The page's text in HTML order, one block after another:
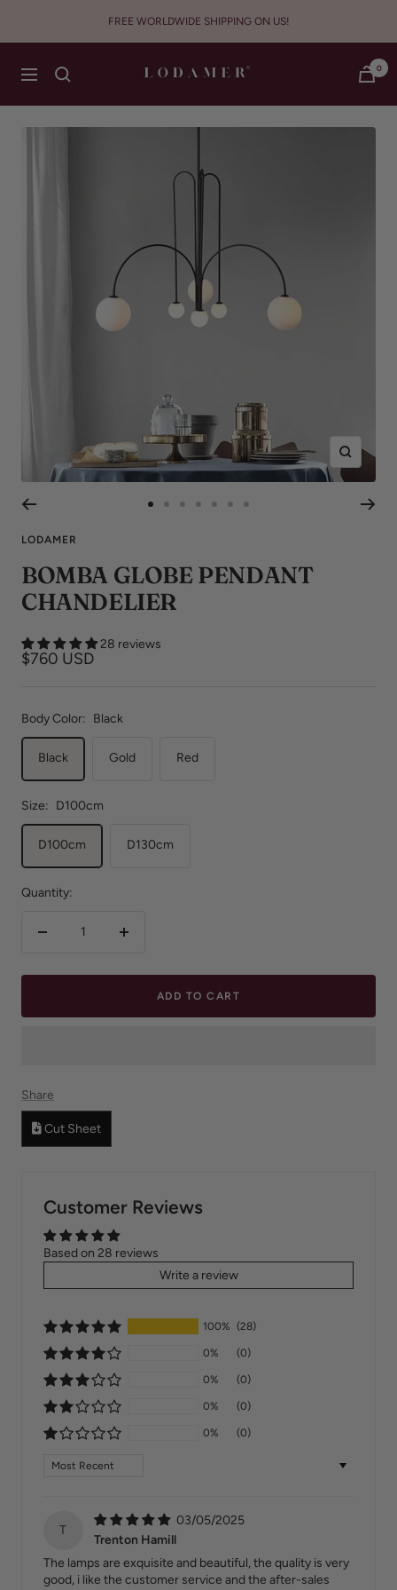
FREE WORLDWIDE SHIPPING ON US!
Navigation Lodamer 0
Zoom
1
2
3
5
6
LODAMER
BOMBA GLOBE PENDANT
CHANDELIER
28 reviews
Sale
$760 USD
Body Color: Black
Black Gold Red
Size: D100cm
D100cm D130cm
Quantity:
Decrease
Increase
ADD TO CART
Share
Cut Sheet
Customer Reviews
Based on 28 reviews
Write a review
100% (28)
0% (0)
0% (0)
0% (0)
0% (0)
Sort by
T
03/05/2025
Trenton Hamill
The lamps are exquisite and beautiful, the quality is very
good, i like the customer service and the after-sales